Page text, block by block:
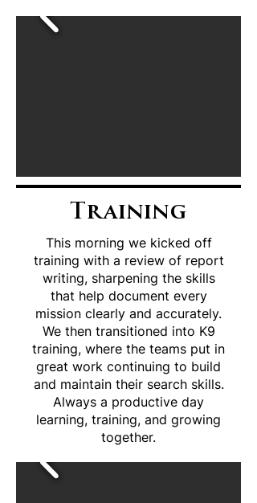
Training
This morning we kicked off
training with a review of report
writing, sharpening the skills
that help document every
mission clearly and accurately.
We then transitioned into K9
training, where the teams put in
great work continuing to build
and maintain their search skills.
Always a productive day
learning, training, and growing
together.